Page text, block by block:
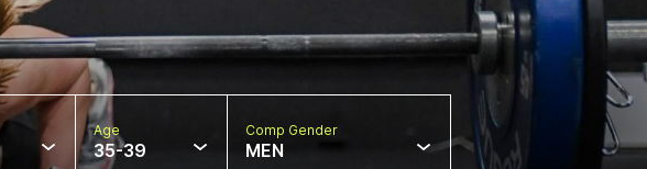
Age
35-39
Comp Gender
MEN